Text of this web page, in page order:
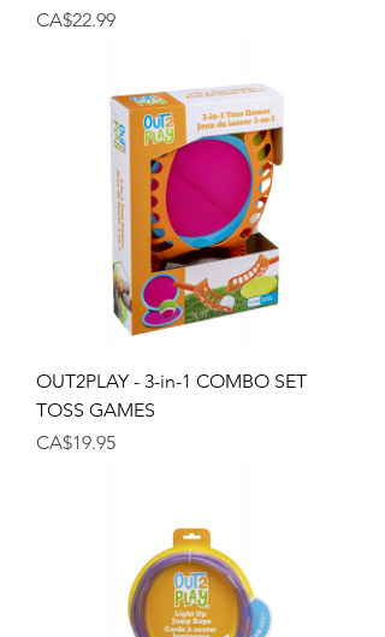
Price
CA$22.99
OUT2PLAY - 3-in-1 COMBO SET
TOSS GAMES
Price
CA$19.95